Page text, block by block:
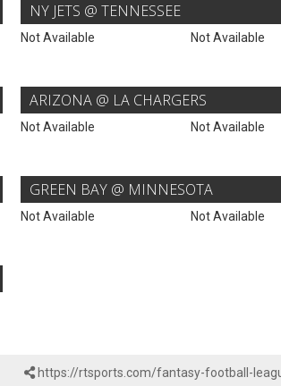
NY JETS @ TENNESSEE
Not Available Not Available
ARIZONA @ LA CHARGERS
Not Available Not Available
GREEN BAY @ MINNESOTA
Not Available Not Available
https://rtsports.com/fantasy-football-